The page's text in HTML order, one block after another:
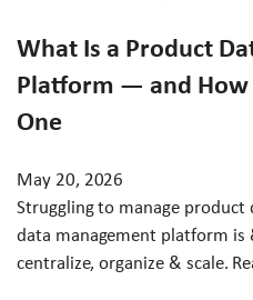
What Is a Product
Platform — and How
One
May 20, 2026
Struggling to manage product
data management platform is
centralize, organize & scale.